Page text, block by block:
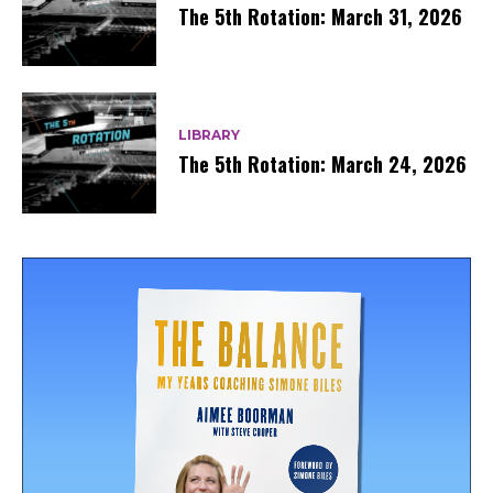
The 5th Rotation: March 31, 2026
LIBRARY
The 5th Rotation: March 24, 2026